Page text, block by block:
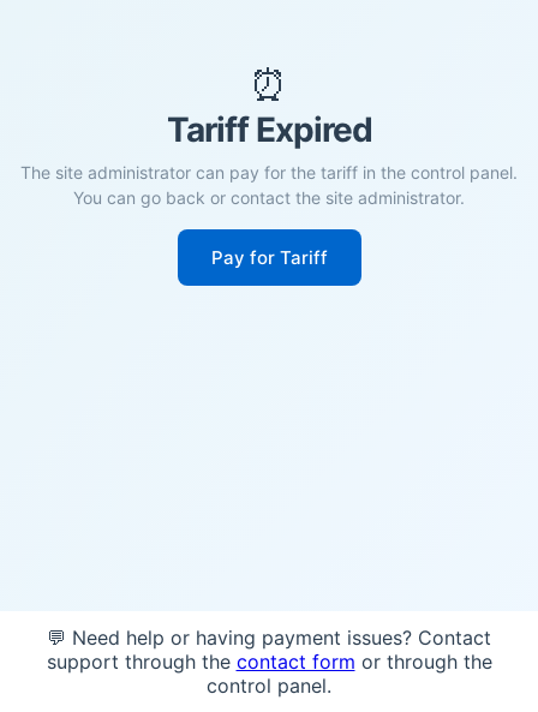
⏰
Tariff Expired
The site administrator can pay for the tariff in the control panel.
You can go back or contact the site administrator.
Pay for Tariff
💬 Need help or having payment issues? Contact
support through the contact form or through the
control panel.